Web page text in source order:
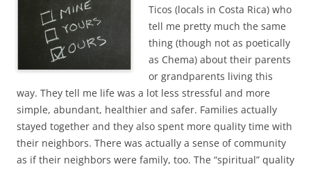
Ticos (locals in Costa Rica) who
tell me pretty much the same
thing (though not as poetically
as Chema) about their parents
or grandparents living this
way. They tell me life was a lot less stressful and more
simple, abundant, healthier and safer. Families actually
stayed together and they also spent more quality time with
their neighbors. There was actually a sense of community
as if their neighbors were family, too. The “spiritual” quality